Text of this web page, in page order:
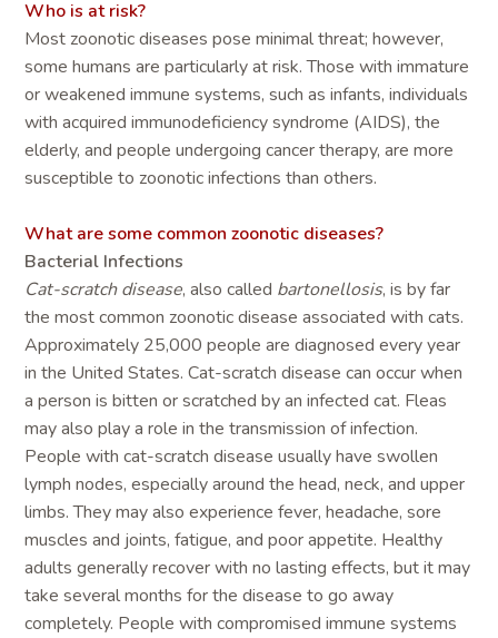
Who is at risk?
Most zoonotic diseases pose minimal threat; however,
some humans are particularly at risk. Those with immature
or weakened immune systems, such as infants, individuals
with acquired immunodeficiency syndrome (AIDS), the
elderly, and people undergoing cancer therapy, are more
susceptible to zoonotic infections than others.
What are some common zoonotic diseases?
Bacterial Infections
Cat-scratch disease, also called bartonellosis, is by far
the most common zoonotic disease associated with cats.
Approximately 25,000 people are diagnosed every year
in the United States. Cat-scratch disease can occur when
a person is bitten or scratched by an infected cat. Fleas
may also play a role in the transmission of infection.
People with cat-scratch disease usually have swollen
lymph nodes, especially around the head, neck, and upper
limbs. They may also experience fever, headache, sore
muscles and joints, fatigue, and poor appetite. Healthy
adults generally recover with no lasting effects, but it may
take several months for the disease to go away
completely. People with compromised immune systems